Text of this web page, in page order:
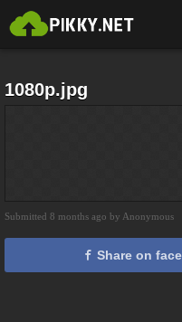
1080p.jpg
Submitted 8 months ago by Anonymous
Share on